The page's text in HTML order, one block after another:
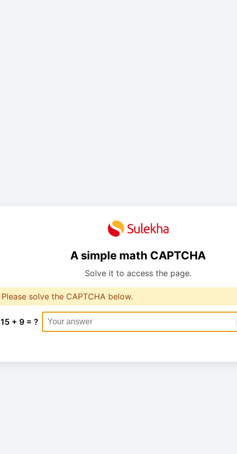
A simple math CAPTCHA
Solve it to access the page.
Please solve the CAPTCHA below.
15 + 9 = ?